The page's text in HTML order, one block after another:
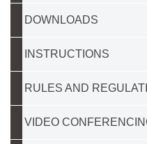
DOWNLOADS
INSTRUCTIONS
RULES AND
VIDEO